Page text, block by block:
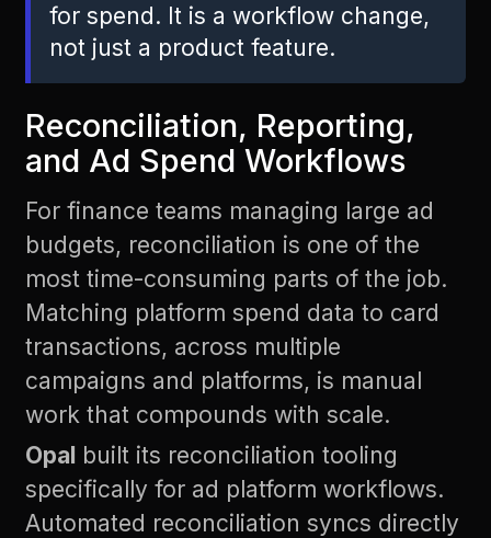
for spend. It is a workflow change,
not just a product feature.
Reconciliation, Reporting,
and Ad Spend Workflows
For finance teams managing large ad
budgets, reconciliation is one of the
most time-consuming parts of the job.
Matching platform spend data to card
transactions, across multiple
campaigns and platforms, is manual
work that compounds with scale.
Opal built its reconciliation tooling
specifically for ad platform workflows.
Automated reconciliation syncs directly